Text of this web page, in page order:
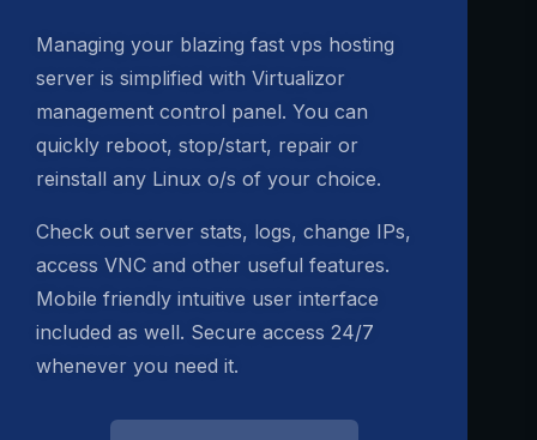
Managing your blazing fast vps hosting
server is simplified with Virtualizor
management control panel. You can
quickly reboot, stop/start, repair or
reinstall any Linux o/s of your choice.
Check out server stats, logs, change IPs,
access VNC and other useful features.
Mobile friendly intuitive user interface
included as well. Secure access 24/7
whenever you need it.